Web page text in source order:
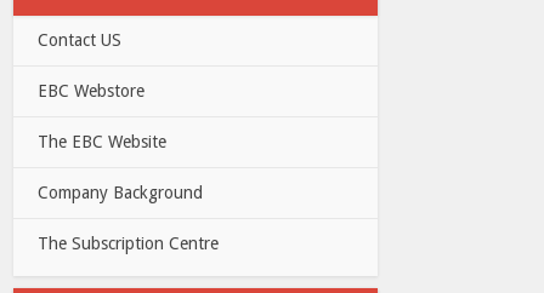
Contact US
EBC Webstore
The EBC Website
Company Background
The Subscription Centre